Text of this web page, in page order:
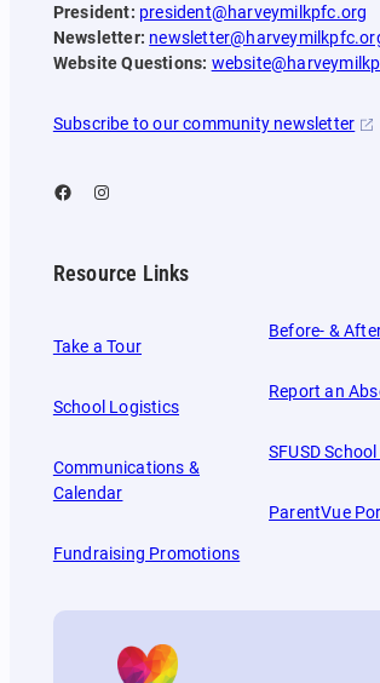
President: president@harveymilkpfc.org
Newsletter:
Website Questions:
Subscribe to our community newsletter
Facebook Instagram
Resource Links
Take a Tour
School Logistics
Communications &
Calendar
Fundraising Promotions
Before- &
Report an
SFUSD
ParentVue